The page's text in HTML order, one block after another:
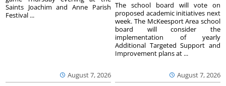
August 7, 2026
Saints Joachim and Anne Parish
Festival ...
August 7, 2026
The school board will vote on
proposed academic initiatives next
week. The McKeesport Area school
board will consider the
implementation of yearly
Additional Targeted Support and
Improvement plans at ...